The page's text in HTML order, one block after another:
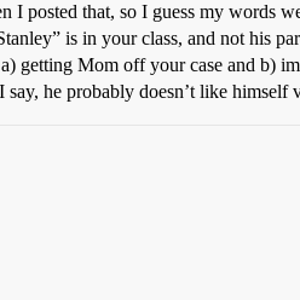
posted that, so I guess my words
is in your class, and not his
getting Mom off your case and b)
he probably doesn’t like